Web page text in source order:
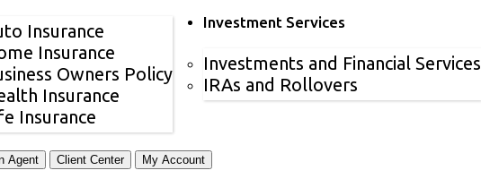
Insurance
Insurance
Owners Policy
Insurance
Insurance
Investment Services
Investments and Financial Services
IRAs and Rollovers
Agent Client Center My Account